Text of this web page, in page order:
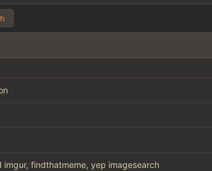
imgur, findthatmeme, yep imagesearch